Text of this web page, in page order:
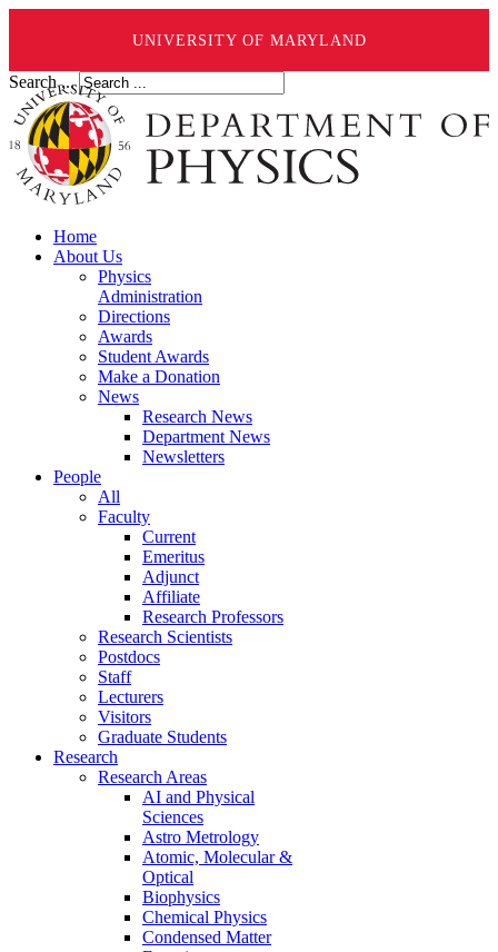
UNIVERSITY OF MARYLAND
Search ...
Home
About Us
Physics
Administration
Directions
Awards
Student Awards
Make a Donation
News
Research News
Department News
Newsletters
People
All
Faculty
Current
Emeritus
Adjunct
Affiliate
Research Professors
Research Scientists
Postdocs
Staff
Lecturers
Visitors
Graduate Students
Research
Research Areas
AI and Physical
Sciences
Astro Metrology
Atomic, Molecular &
Optical
Biophysics
Chemical Physics
Condensed Matter